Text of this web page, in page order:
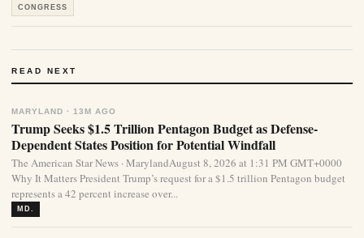
CONGRESS
READ NEXT
MARYLAND · 13M AGO
Trump Seeks $1.5 Trillion Pentagon Budget as Defense-
Dependent States Position for Potential Windfall
The American Star News · MarylandAugust 8, 2026 at 1:31 PM GMT+0000
Why It Matters President Trump’s request for a $1.5 trillion Pentagon budget
represents a 42 percent increase over...
MD.